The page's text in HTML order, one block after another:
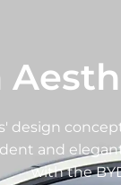
design
and
with the